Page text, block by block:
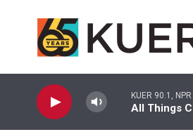
KUER 90.1,
All Things